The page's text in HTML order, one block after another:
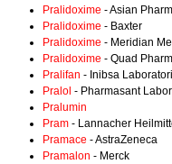
Pralidoxime - Asian
Pralidoxime - Baxter
Pralidoxime - Meridian
Pralidoxime - Quad
Pralifan - Inibsa
Pralol - Pharmasant
Pralumin
Pram - Lannacher
Pramace - AstraZeneca
Pramalon - Merck